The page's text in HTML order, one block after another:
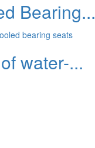
Bearing...
water-...